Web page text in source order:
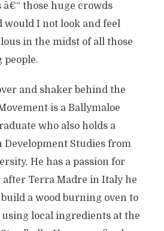
those huge crowds
would I not look and feel
in the midst of all those
people.
and shaker behind the
is a Ballymaloe
who also holds a
Development Studies from
He has a passion for
after Terra Madre in Italy he
a wood burning oven to
using local ingredients at the